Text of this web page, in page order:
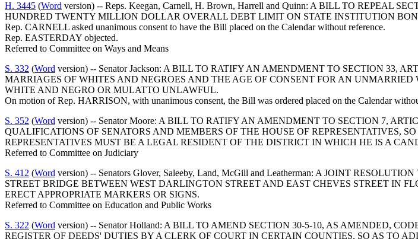
H. 3445 (Word version) -- Reps. Keegan, Carnell, H. Brown, Harrell and Quinn: A BILL TO REPEAL
HUNDRED TWENTY MILLION DOLLAR OVERALL DEBT LIMIT ON STATE INSTITUTION
Rep. CARNELL asked unanimous consent to have the Bill placed on the Calendar without reference.
Rep. EASTERDAY objected.
Referred to Committee on Ways and Means
S. 332 (Word version) -- Senator Jackson: A BILL TO RATIFY AN AMENDMENT TO SECTION 33,
MARRIAGES OF WHITES AND NEGROES AND THE AGE OF CONSENT FOR AN
WHITE AND NEGRO OR MULATTO UNLAWFUL.
On motion of Rep. HARRISON, with unanimous consent, the Bill was ordered placed on the Calendar
S. 352 (Word version) -- Senator Moore: A BILL TO RATIFY AN AMENDMENT TO SECTION 7,
QUALIFICATIONS OF SENATORS AND MEMBERS OF THE HOUSE OF REPRESENTATIVES,
REPRESENTATIVES MUST BE A LEGAL RESIDENT OF THE DISTRICT IN WHICH HE IS A
Referred to Committee on Judiciary
S. 412 (Word version) -- Senators Glover, Saleeby, Land, McGill and Leatherman: A JOINT
STREET BRIDGE BETWEEN WEST DARLINGTON STREET AND EAST CHEVES STREET IN
ERECT APPROPRIATE MARKERS OR SIGNS.
Referred to Committee on Education and Public Works
S. 322 (Word version) -- Senator Holland: A BILL TO AMEND SECTION 30-5-10, AS AMENDED,
REGISTER OF DEEDS' DUTIES BY A CLERK OF COURT IN CERTAIN COUNTIES, SO AS TO